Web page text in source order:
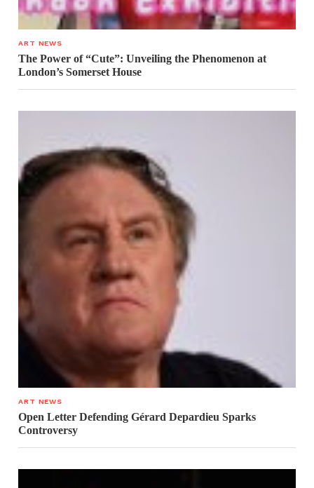
ART NEWS
The Power of “Cute”: Unveiling the Phenomenon at
London’s Somerset House
ART NEWS
Open Letter Defending Gérard Depardieu Sparks
Controversy